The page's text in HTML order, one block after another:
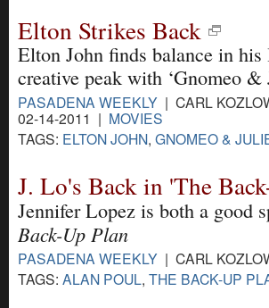
Elton Strikes Back
Elton John finds balance in
creative peak with ‘Gnomeo &
PASADENA WEEKLY | CARL
02-14-2011 | MOVIES
TAGS: ELTON JOHN, GNOMEO &
J. Lo's Back in 'The
Jennifer Lopez is both a good
Back-Up Plan
PASADENA WEEKLY | CARL
TAGS: ALAN POUL, THE BACK-UP